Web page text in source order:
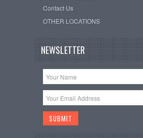
Contact Us
OTHER LOCATIONS
NEWSLETTER